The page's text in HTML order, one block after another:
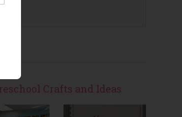
Crafts and Ideas